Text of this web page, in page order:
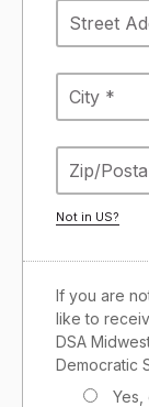
Not in US?
If you are
like to
DSA
Democratic
Yes,